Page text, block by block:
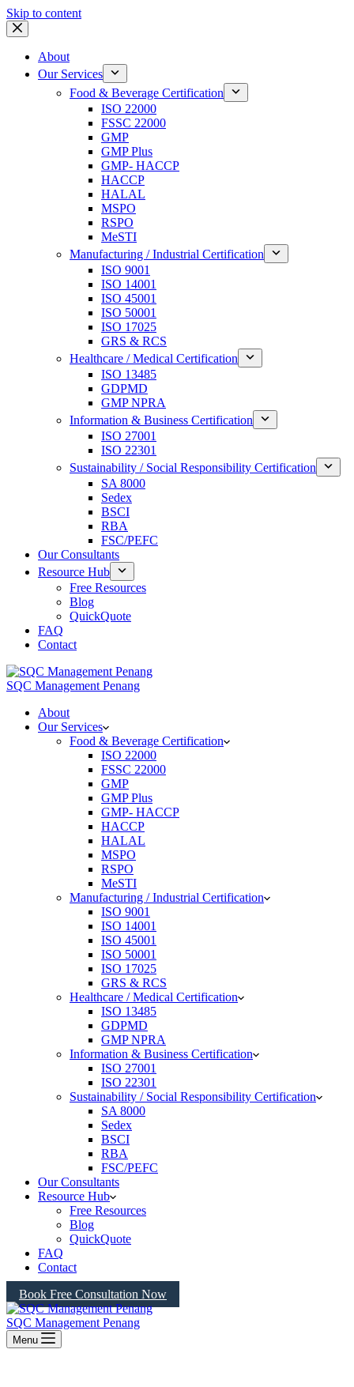
Skip to content
About
Our Services
Food & Beverage Certification
ISO 22000
FSSC 22000
GMP
GMP Plus
GMP- HACCP
HACCP
HALAL
MSPO
RSPO
MeSTI
Manufacturing / Industrial Certification
ISO 9001
ISO 14001
ISO 45001
ISO 50001
ISO 17025
GRS & RCS
Healthcare / Medical Certification
ISO 13485
GDPMD
GMP NPRA
Information & Business Certification
ISO 27001
ISO 22301
Sustainability / Social Responsibility Certification
SA 8000
Sedex
BSCI
RBA
FSC/PEFC
Our Consultants
Resource Hub
Free Resources
Blog
QuickQuote
FAQ
Contact
SQC Management Penang
About
Our Services
Food & Beverage Certification
ISO 22000
FSSC 22000
GMP
GMP Plus
GMP- HACCP
HACCP
HALAL
MSPO
RSPO
MeSTI
Manufacturing / Industrial Certification
ISO 9001
ISO 14001
ISO 45001
ISO 50001
ISO 17025
GRS & RCS
Healthcare / Medical Certification
ISO 13485
GDPMD
GMP NPRA
Information & Business Certification
ISO 27001
ISO 22301
Sustainability / Social Responsibility Certification
SA 8000
Sedex
BSCI
RBA
FSC/PEFC
Our Consultants
Resource Hub
Free Resources
Blog
QuickQuote
FAQ
Contact
Book Free Consultation Now
SQC Management Penang
Menu